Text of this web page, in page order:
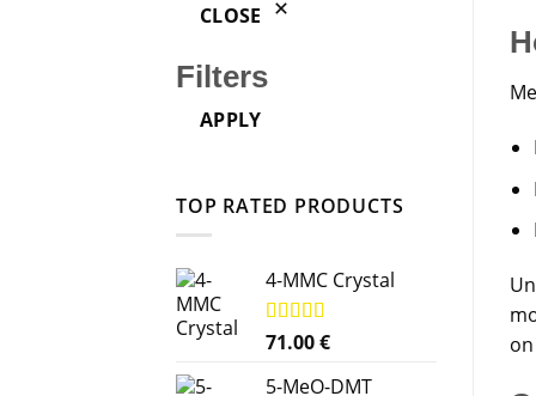
CLOSE
Filters
APPLY
TOP RATED PRODUCTS
4-MMC Crystal
Rated 5.00
71.00€
5-MeO-DMT